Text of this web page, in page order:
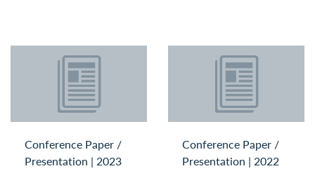
Conference Paper /
Presentation | 2023
Conference Paper /
Presentation | 2022